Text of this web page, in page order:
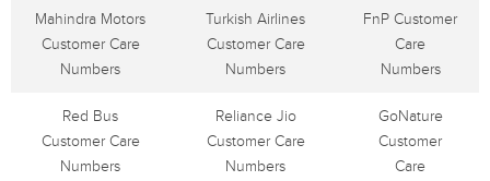
Mahindra Motors
Customer Care
Numbers
Turkish Airlines
Customer Care
Numbers
FnP Customer
Care
Numbers
Red Bus
Customer Care
Numbers
Reliance Jio
Customer Care
Numbers
GoNature
Customer
Care